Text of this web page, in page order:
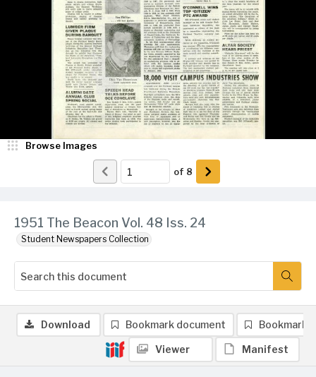
1951 The Beacon Vol. 48 Iss. 24
Student Newspapers Collection
Browse Images
of 8
Download Bookmark document Bookmark
Viewer Manifest